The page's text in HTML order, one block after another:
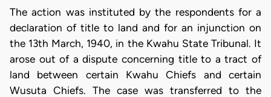
The action was instituted by the respondents for a
declaration of title to land and for an injunction on
the 13th March, 1940, in the Kwahu State Tribunal. It
arose out of a dispute concerning title to a tract of
land between certain Kwahu Chiefs and certain
Wusuta Chiefs. The case was transferred to the